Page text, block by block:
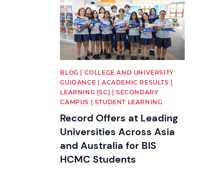
BLOG | COLLEGE AND UNIVERSITY
GUIDANCE | ACADEMIC RESULTS |
LEARNING (SC) | SECONDARY
CAMPUS | STUDENT LEARNING
Record Offers at Leading
Universities Across Asia
and Australia for BIS
HCMC Students